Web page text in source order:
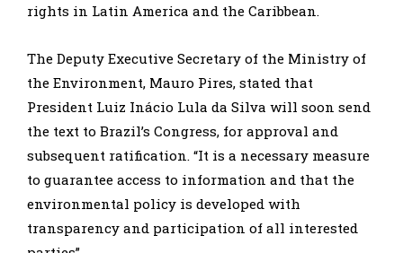
rights in Latin America and the Caribbean.
The Deputy Executive Secretary of the Ministry of
the Environment, Mauro Pires, stated that
President Luiz Inácio Lula da Silva will soon send
the text to Brazil’s Congress, for approval and
subsequent ratification. “It is a necessary measure
to guarantee access to information and that the
environmental policy is developed with
transparency and participation of all interested